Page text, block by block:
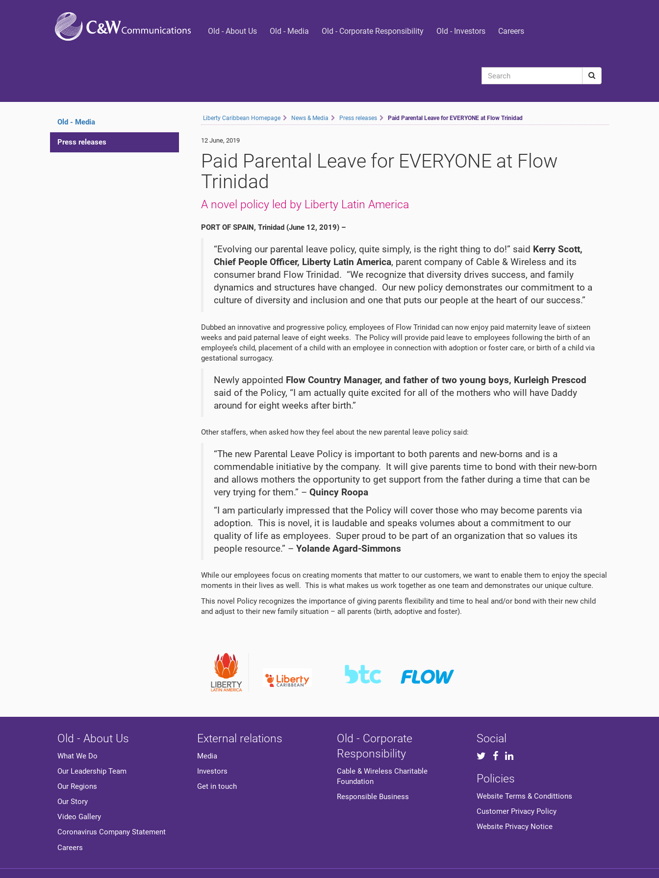
Old - About Us Old - Media Old - Corporate Responsibility Old - Investors Careers
Old - Media
Press releases
Liberty Caribbean Homepage News & Media Press releases Paid Parental Leave for EVERYONE at Flow Trinidad
12 June, 2019
Paid Parental Leave for EVERYONE at Flow
Trinidad
A novel policy led by Liberty Latin America
PORT OF SPAIN, Trinidad (June 12, 2019) –
“Evolving our parental leave policy, quite simply, is the right thing to do!” said Kerry Scott,
Chief People Officer, Liberty Latin America, parent company of Cable & Wireless and its
consumer brand Flow Trinidad. “We recognize that diversity drives success, and family
dynamics and structures have changed. Our new policy demonstrates our commitment to a
culture of diversity and inclusion and one that puts our people at the heart of our success.”
Dubbed an innovative and progressive policy, employees of Flow Trinidad can now enjoy paid maternity leave of sixteen
weeks and paid paternal leave of eight weeks. The Policy will provide paid leave to employees following the birth of an
employee’s child, placement of a child with an employee in connection with adoption or foster care, or birth of a child via
gestational surrogacy.
Newly appointed Flow Country Manager, and father of two young boys, Kurleigh Prescod
said of the Policy, “I am actually quite excited for all of the mothers who will have Daddy
around for eight weeks after birth.”
Other staffers, when asked how they feel about the new parental leave policy said:
“The new Parental Leave Policy is important to both parents and new-borns and is a
commendable initiative by the company. It will give parents time to bond with their new-born
and allows mothers the opportunity to get support from the father during a time that can be
very trying for them.” – Quincy Roopa
“I am particularly impressed that the Policy will cover those who may become parents via
adoption. This is novel, it is laudable and speaks volumes about a commitment to our
quality of life as employees. Super proud to be part of an organization that so values its
people resource.” – Yolande Agard-Simmons
While our employees focus on creating moments that matter to our customers, we want to enable them to enjoy the special
moments in their lives as well. This is what makes us work together as one team and demonstrates our unique culture.
This novel Policy recognizes the importance of giving parents flexibility and time to heal and/or bond with their new child
and adjust to their new family situation – all parents (birth, adoptive and foster).
Old - About Us
What We Do
Our Leadership Team
Our Regions
Our Story
Video Gallery
Coronavirus Company Statement
Careers
External relations
Media
Investors
Get in touch
Old - Corporate
Responsibility
Cable & Wireless Charitable
Foundation
Responsible Business
Social
Policies
Website Terms & Condittions
Customer Privacy Policy
Website Privacy Notice